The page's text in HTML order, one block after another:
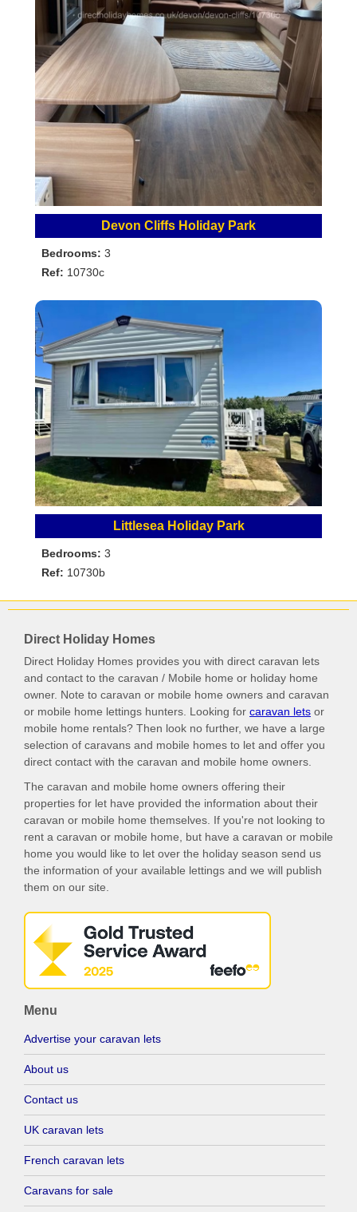
Devon Cliffs Holiday Park
Bedrooms: 3
Ref: 10730c
Littlesea Holiday Park
Bedrooms: 3
Ref: 10730b
Direct Holiday Homes
Direct Holiday Homes provides you with direct caravan lets
and contact to the caravan / Mobile home or holiday home
owner. Note to caravan or mobile home owners and caravan
or mobile home lettings hunters. Looking for caravan lets or
mobile home rentals? Then look no further, we have a large
selection of caravans and mobile homes to let and offer you
direct contact with the caravan and mobile home owners.
The caravan and mobile home owners offering their
properties for let have provided the information about their
caravan or mobile home themselves. If you're not looking to
rent a caravan or mobile home, but have a caravan or mobile
home you would like to let over the holiday season send us
the information of your available lettings and we will publish
them on our site.
Menu
Advertise your caravan lets
About us
Contact us
UK caravan lets
French caravan lets
Caravans for sale